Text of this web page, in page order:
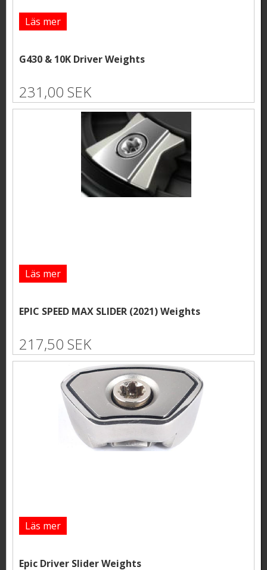
Läs mer
G430 & 10K Driver Weights
231,00 SEK
Läs mer
EPIC SPEED MAX SLIDER (2021) Weights
217,50 SEK
Läs mer
Epic Driver Slider Weights